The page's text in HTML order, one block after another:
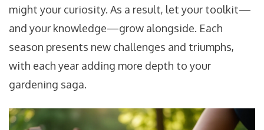
might your curiosity. As a result, let your toolkit—
and your knowledge—grow alongside. Each
season presents new challenges and triumphs,
with each year adding more depth to your
gardening saga.